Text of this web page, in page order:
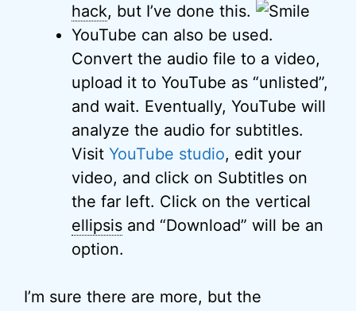
hack, but I’ve done this.
YouTube can also be used.
Convert the audio file to a video,
upload it to YouTube as “unlisted”,
and wait. Eventually, YouTube will
analyze the audio for subtitles.
Visit YouTube studio, edit your
video, and click on Subtitles on
the far left. Click on the vertical
ellipsis and “Download” will be an
option.
I’m sure there are more, but the